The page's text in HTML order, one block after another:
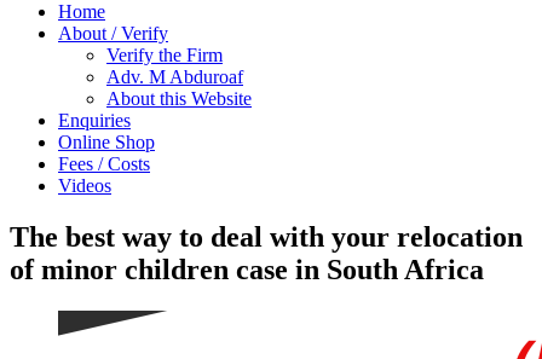
Home
About / Verify
Verify the Firm
Adv. M Abduroaf
About this Website
Enquiries
Online Shop
Fees / Costs
Videos
The best way to deal with your relocation
of minor children case in South Africa